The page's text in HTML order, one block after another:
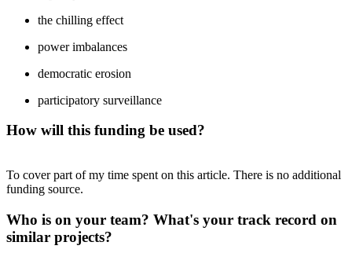
the chilling effect
power imbalances
democratic erosion
participatory surveillance
How will this funding be used?
To cover part of my time spent on this article. There is no additional
funding source.
Who is on your team? What's your track record on
similar projects?